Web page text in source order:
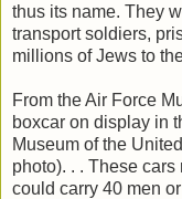
thus its name. They
transport soldiers,
millions of Jews to
From the Air Force
boxcar on display in
Museum of the
photo). . . These
could carry 40 men